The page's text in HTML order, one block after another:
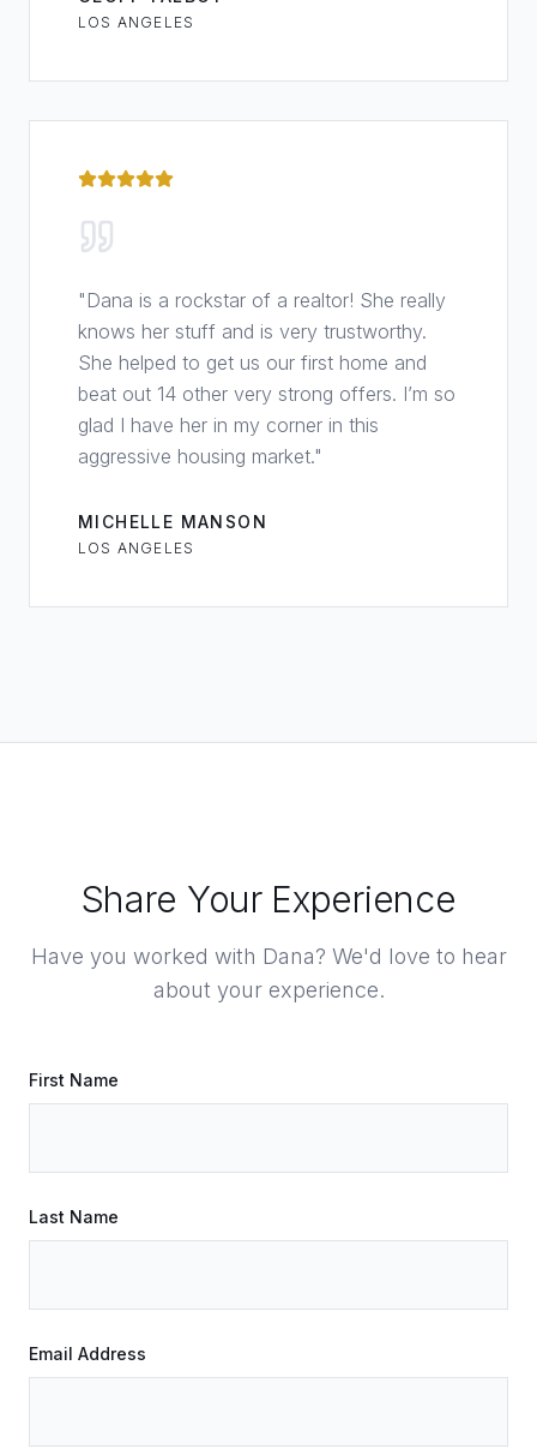
LOS ANGELES
" Dana is a rockstar of a realtor! She really
knows her stuff and is very trustworthy.
She helped to get us our first home and
beat out 14 other very strong offers. I’m so
glad I have her in my corner in this
aggressive housing market."
MICHELLE MANSON
LOS ANGELES
Share Your Experience
Have you worked with Dana? We'd love to hear
about your experience.
First Name
Last Name
Email Address